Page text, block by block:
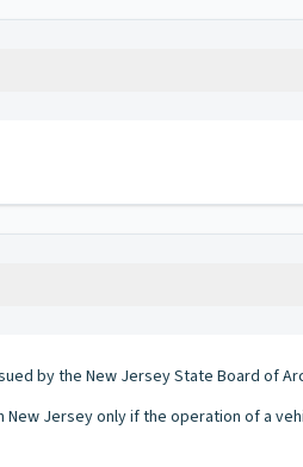
by the New Jersey State Board of
Jersey only if the operation of a